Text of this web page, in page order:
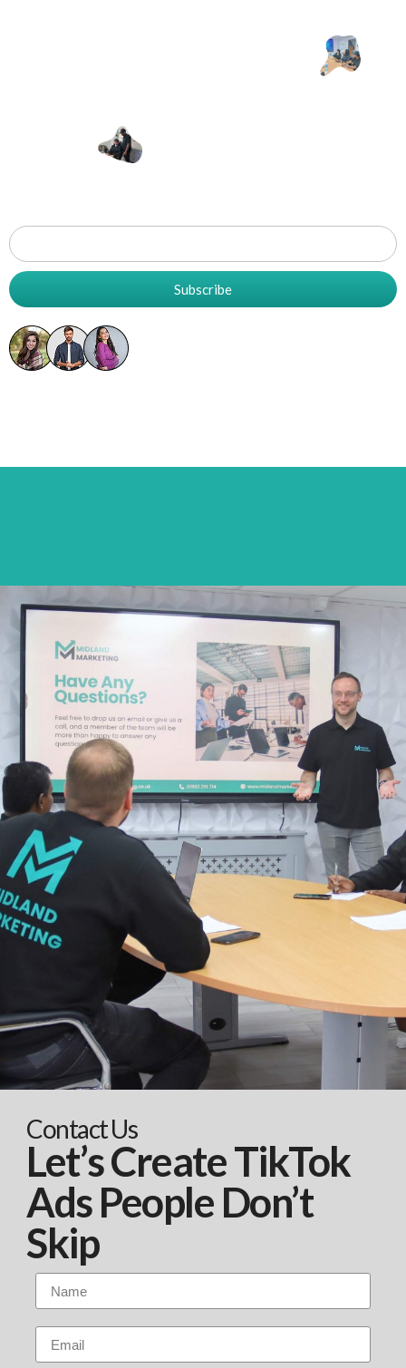
Grow
Your
Subscribe
Contact Us
Let’s Create TikTok
Ads People Don’t
Skip